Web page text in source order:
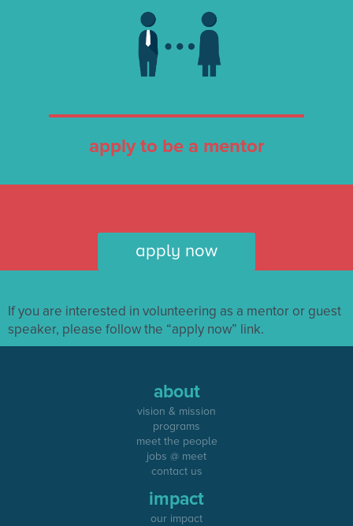
apply to be a mentor
apply now
If you are interested in volunteering as a mentor or guest
speaker, please follow the “apply now” link.
about
vision & mission
programs
meet the people
jobs @ meet
contact us
impact
our impact